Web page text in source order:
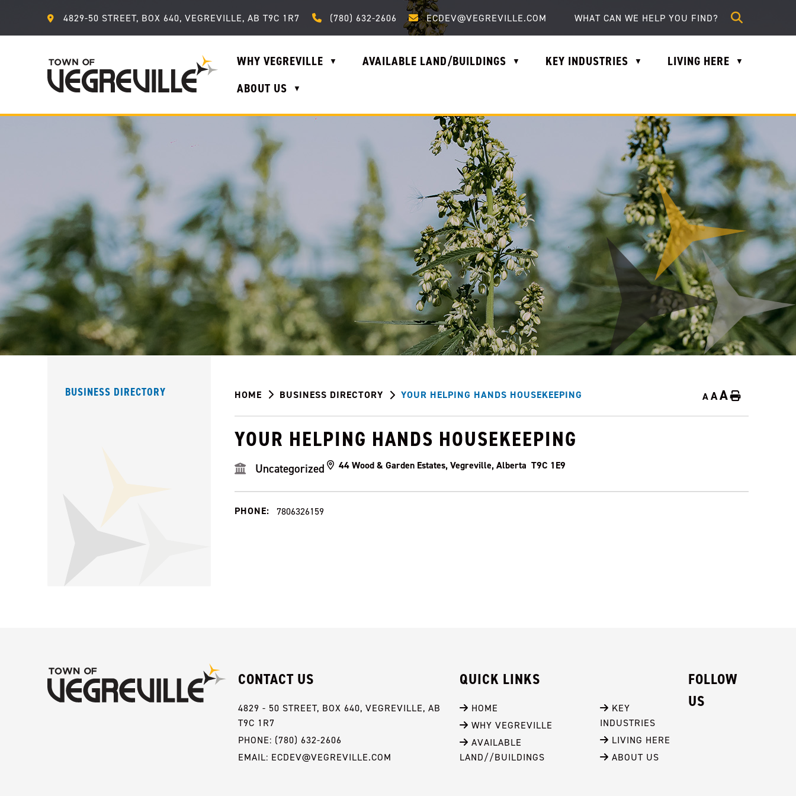
4829-50 STREET, BOX 640, VEGREVILLE, AB T9C 1R7 Call us at (780) 632-2606
(780) 632-2606 Email us at ecdev@vegreville.com
ECDEV@VEGREVILLE.COM
WHY VEGREVILLE ▼ AVAILABLE LAND/BUILDINGS ▼ KEY INDUSTRIES ▼ LIVING HERE ▼
ABOUT US ▼
HOME BUSINESS DIRECTORY YOUR HELPING HANDS HOUSEKEEPING AAA Home
YOUR HELPING HANDS HOUSEKEEPING
Uncategorized 44 Wood & Garden Estates, Vegreville, Alberta T9C 1E9
PHONE: 7806326159
BUSINESS DIRECTORY
CONTACT US
4829 - 50 STREET, BOX 640, VEGREVILLE, AB
T9C 1R7
PHONE: (780) 632-2606
EMAIL: ECDEV@VEGREVILLE.COM
QUICK LINKS
HOME
WHY VEGREVILLE
AVAILABLE
LAND//BUILDINGS
KEY
INDUSTRIES
LIVING HERE
ABOUT US
FOLLOW
US